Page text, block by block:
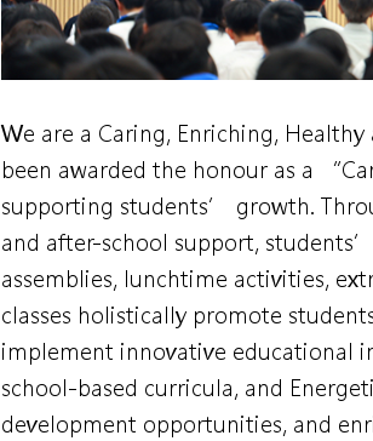
We are a Caring, Enriching,
been awarded the honour as a
supporting students’ growth.
and after-school support,
assemblies, lunchtime activities,
classes holistically promote
implement innovative educational
school-based curricula, and
development opportunities, and